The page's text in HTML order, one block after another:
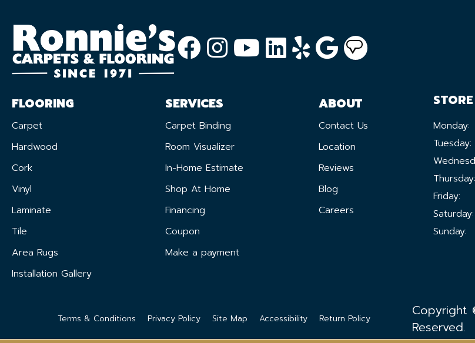
FLOORING
Carpet
Hardwood
Cork
Vinyl
Laminate
Tile
Area Rugs
Installation Gallery
SERVICES
Carpet Binding
Room Visualizer
In-Home Estimate
Shop At Home
Financing
Coupon
Make a payment
ABOUT
Contact Us
Location
Reviews
Blog
Careers
Monday:
Tuesday:
Thursday:
Friday:
Saturday:
Sunday:
Terms & Conditions Privacy Policy Site Map Accessibility Return Policy
Copyright
Reserved.